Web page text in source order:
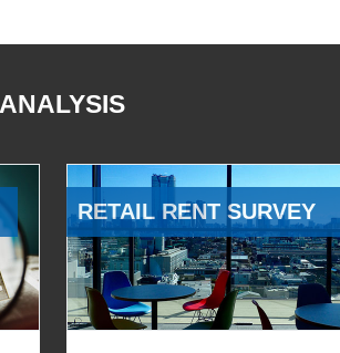
RETAIL RENT SURVEY